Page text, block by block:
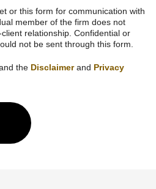
or this form for communication with
member of the firm does not
relationship. Confidential or
not be sent through this form.
the Disclaimerand Privacy